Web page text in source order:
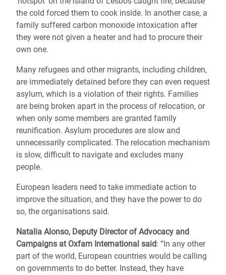
the cold forced them to cook inside. In another case, a
family suffered carbon monoxide intoxication after
they were not given a heater and had to procure their
own one.
Many refugees and other migrants, including children,
are immediately detained before they can even request
asylum, which is a violation of their rights. Families
are being broken apart in the process of relocation, or
when only some members are granted family
reunification. Asylum procedures are slow and
unnecessarily complicated. The relocation mechanism
is slow, difficult to navigate and excludes many
people.
European leaders need to take immediate action to
improve the situation, and they have the power to do
so, the organisations said.
Natalia Alonso, Deputy Director of Advocacy and
Campaigns at Oxfam International said: “In any other
part of the world, European countries would be calling
on governments to do better. Instead, they have